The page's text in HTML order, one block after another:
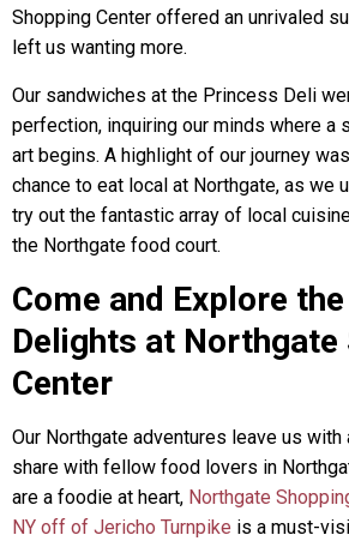
Shopping Center offered an unrivaled
left us wanting more.
Our sandwiches at the Princess Deli
perfection, inquiring our minds where a
art begins. A highlight of our journey
chance to eat local at Northgate, as we
try out the fantastic array of local
the Northgate food court.
Come and Explore
Delights at Northgate
Center
Our Northgate adventures leave us
share with fellow food lovers in
are a foodie at heart, Northgate
NY off of Jericho Turnpike is a must-